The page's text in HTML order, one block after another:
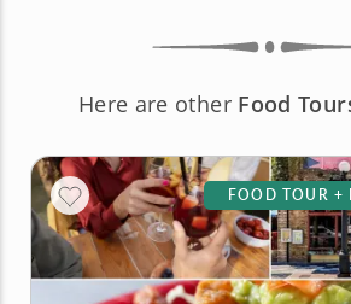
Here are other Food
FOOD TOUR +